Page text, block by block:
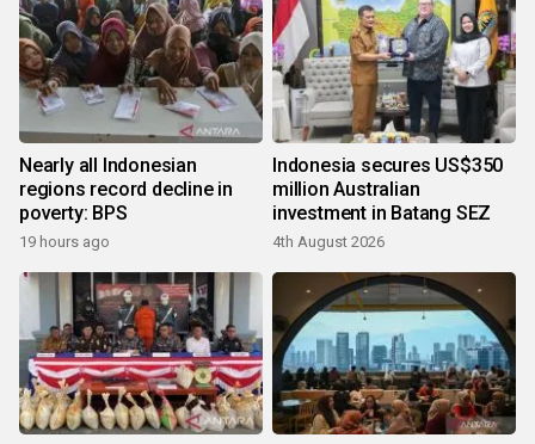
Nearly all Indonesian
regions record decline in
poverty: BPS
19 hours ago
Indonesia secures US$350
million Australian
investment in Batang SEZ
4th August 2026